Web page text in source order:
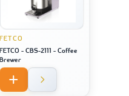
FETCO
FETCO - CBS-2111 - Coffee
Brewer